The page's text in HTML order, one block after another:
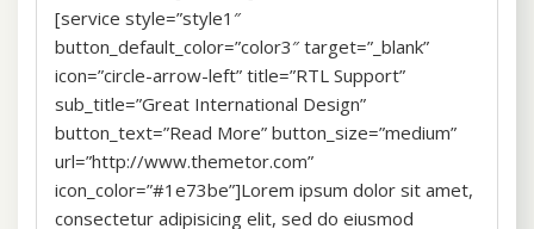
[service style=”style1″
button_default_color=”color3″ target=”_blank”
icon=”circle-arrow-left” title=”RTL Support”
sub_title=”Great International Design”
button_text=”Read More” button_size=”medium”
url=”http://www.themetor.com”
icon_color=”#1e73be”]Lorem ipsum dolor sit amet,
consectetur adipisicing elit, sed do eiusmod